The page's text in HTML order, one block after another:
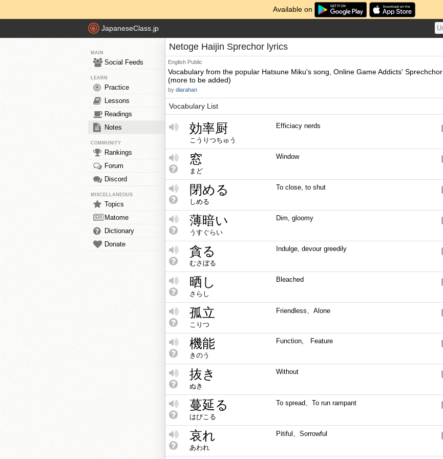
Available on
JapaneseClass.jp
MAIN
Social Feeds
LEARN
Practice
Lessons
Readings
Notes
COMMUNITY
Rankings
Forum
Discord
MISCELLANEOUS
Topics
Matome
Dictionary
Donate
Netoge Haijin Sprechor lyrics
English Public
Vocabulary from the popular Hatsune Miku's song, Online Game Addicts' Sprechchor
(more to be added)
by diarahan
Vocabulary List
効率厨
こうりつちゅう
Efficiacy nerds
窓
まど
Window
閉める
しめる
To close, to shut
薄暗い
うすぐらい
Dim, gloomy
貪る
むさぼる
Indulge, devour greedily
晒し
さらし
Bleached
孤立
こりつ
Friendless、Alone
機能
きのう
Function, Feature
抜き
ぬき
Without
蔓延る
はびこる
To spread、To run rampant
哀れ
あわれ
Pitiful、Sorrowful